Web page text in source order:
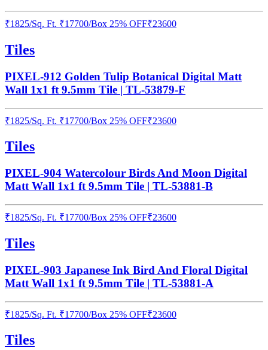
₹1825/Sq. Ft. ₹17700/Box 25% OFF₹23600
Tiles
PIXEL-912 Golden Tulip Botanical Digital Matt
Wall 1x1 ft 9.5mm Tile | TL-53879-F
₹1825/Sq. Ft. ₹17700/Box 25% OFF₹23600
Tiles
PIXEL-904 Watercolour Birds And Moon Digital
Matt Wall 1x1 ft 9.5mm Tile | TL-53881-B
₹1825/Sq. Ft. ₹17700/Box 25% OFF₹23600
Tiles
PIXEL-903 Japanese Ink Bird And Floral Digital
Matt Wall 1x1 ft 9.5mm Tile | TL-53881-A
₹1825/Sq. Ft. ₹17700/Box 25% OFF₹23600
Tiles